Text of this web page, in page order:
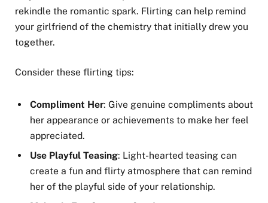
rekindle the romantic spark. Flirting can help remind
your girlfriend of the chemistry that initially drew you
together.
Consider these flirting tips:
Compliment Her: Give genuine compliments about
her appearance or achievements to make her feel
appreciated.
Use Playful Teasing: Light-hearted teasing can
create a fun and flirty atmosphere that can remind
her of the playful side of your relationship.